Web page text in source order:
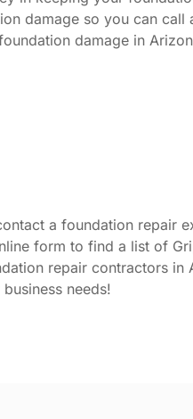
damage so you can call
damage in
a foundation repair
form to find a list of
repair contractors in
needs!